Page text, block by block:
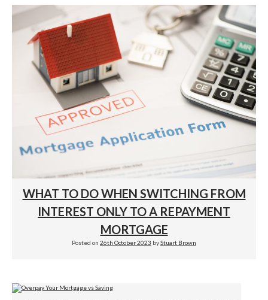
WHAT TO DO WHEN SWITCHING FROM
INTEREST ONLY TO A REPAYMENT
MORTGAGE
Posted on 26th October 2023 byStuart Brown